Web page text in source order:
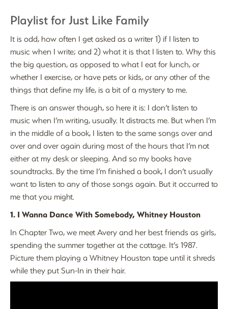
Playlist for Just Like Family
It is odd, how often I get asked as a writer 1) if I listen to
music when I write; and 2) what it is that I listen to. Why this
the big question, as opposed to what I eat for lunch, or
whether I exercise, or have pets or kids, or any other of the
things that define my life, is a bit of a mystery to me.
There is an answer though, so here it is: I don’t listen to
music when I’m writing, usually. It distracts me. But when I’m
in the middle of a book, I listen to the same songs over and
over and over again during most of the hours that I’m not
either at my desk or sleeping. And so my books have
soundtracks. By the time I’m finished a book, I don’t usually
want to listen to any of those songs again. But it occurred to
me that you might.
1. I Wanna Dance With Somebody, Whitney Houston
In Chapter Two, we meet Avery and her best friends as girls,
spending the summer together at the cottage. It’s 1987.
Picture them playing a Whitney Houston tape until it shreds
while they put Sun-In in their hair.